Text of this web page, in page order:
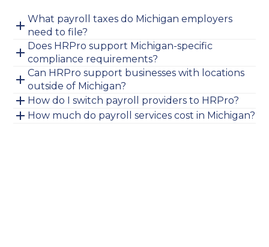
What payroll taxes do Michigan employers
need to file?
Does HRPro support Michigan-specific
compliance requirements?
Can HRPro support businesses with locations
outside of Michigan?
How do I switch payroll providers to HRPro?
How much do payroll services cost in Michigan?